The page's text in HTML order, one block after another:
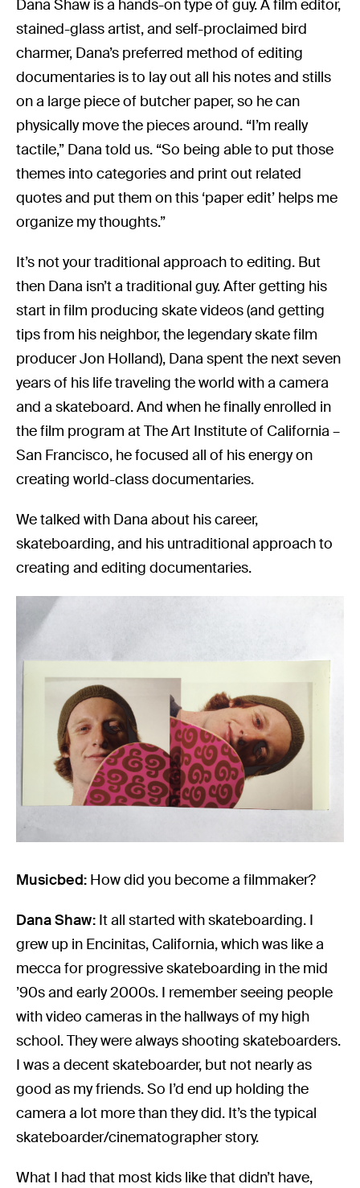
Dana Shaw is a hands-on type of guy. A film editor,
stained-glass artist, and self-proclaimed bird
charmer, Dana’s preferred method of editing
documentaries is to lay out all his notes and stills
on a large piece of butcher paper, so he can
physically move the pieces around. “I’m really
tactile,” Dana told us. “So being able to put those
themes into categories and print out related
quotes and put them on this ‘paper edit’ helps me
organize my thoughts.”
It’s not your traditional approach to editing. But
then Dana isn’t a traditional guy. After getting his
start in film producing skate videos (and getting
tips from his neighbor, the legendary skate film
producer Jon Holland), Dana spent the next seven
years of his life traveling the world with a camera
and a skateboard. And when he finally enrolled in
the film program at The Art Institute of California –
San Francisco, he focused all of his energy on
creating world-class documentaries.
We talked with Dana about his career,
skateboarding, and his untraditional approach to
creating and editing documentaries.
Musicbed: How did you become a filmmaker?
Dana Shaw: It all started with skateboarding. I
grew up in Encinitas, California, which was like a
mecca for progressive skateboarding in the mid
’90s and early 2000s. I remember seeing people
with video cameras in the hallways of my high
school. They were always shooting skateboarders.
I was a decent skateboarder, but not nearly as
good as my friends. So I’d end up holding the
camera a lot more than they did. It’s the typical
skateboarder/cinematographer story.
What I had that most kids like that didn’t have,